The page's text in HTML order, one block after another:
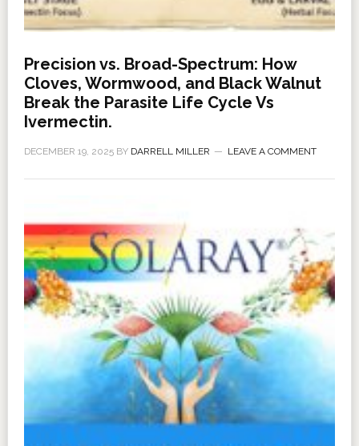
Precision vs. Broad-Spectrum: How
Cloves, Wormwood, and Black Walnut
Break the Parasite Life Cycle Vs
Ivermectin.
DECEMBER 19, 2025BY DARRELL MILLER LEAVE A COMMENT